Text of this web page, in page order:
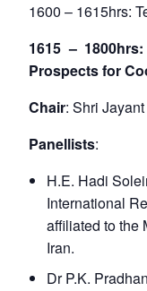
1600 – 1615hrs:
1615 –
Prospects for
Chair: Shri
Panellists:
H.E. Hadi
International
affiliated to the
Iran.
Dr P.K.